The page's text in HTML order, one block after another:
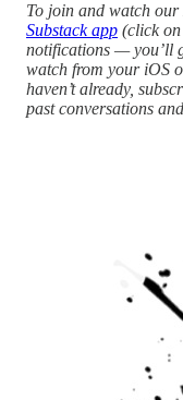
To join and watch our
Substack app (click
notifications — you’ll
watch from your iOS
haven’t already,
past conversations